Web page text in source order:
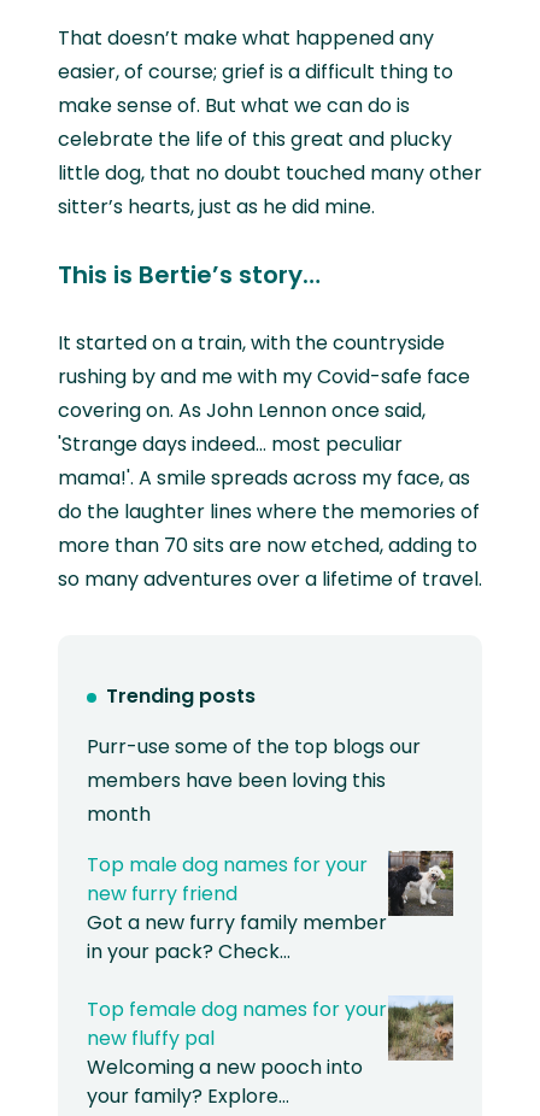
That doesn’t make what happened any
easier, of course; grief is a difficult thing to
make sense of. But what we can do is
celebrate the life of this great and plucky
little dog, that no doubt touched many other
sitter’s hearts, just as he did mine.
This is Bertie’s story…
It started on a train, with the countryside
rushing by and me with my Covid-safe face
covering on. As John Lennon once said,
'Strange days indeed… most peculiar
mama!'. A smile spreads across my face, as
do the laughter lines where the memories of
more than 70 sits are now etched, adding to
so many adventures over a lifetime of travel.
Trending posts
Purr-use some of the top blogs our
members have been loving this
month
Top male dog names for your
new furry friend
Got a new furry family member
in your pack? Check…
Top female dog names for your
new fluffy pal
Welcoming a new pooch into
your family? Explore…